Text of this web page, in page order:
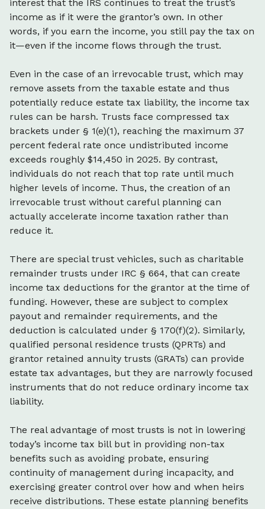
interest that the IRS continues to treat the trust’s
income as if it were the grantor’s own. In other
words, if you earn the income, you still pay the tax on
it—even if the income flows through the trust.
Even in the case of an irrevocable trust, which may
remove assets from the taxable estate and thus
potentially reduce estate tax liability, the income tax
rules can be harsh. Trusts face compressed tax
brackets under § 1(e)(1), reaching the maximum 37
percent federal rate once undistributed income
exceeds roughly $14,450 in 2025. By contrast,
individuals do not reach that top rate until much
higher levels of income. Thus, the creation of an
irrevocable trust without careful planning can
actually accelerate income taxation rather than
reduce it.
There are special trust vehicles, such as charitable
remainder trusts under IRC § 664, that can create
income tax deductions for the grantor at the time of
funding. However, these are subject to complex
payout and remainder requirements, and the
deduction is calculated under § 170(f)(2). Similarly,
qualified personal residence trusts (QPRTs) and
grantor retained annuity trusts (GRATs) can provide
estate tax advantages, but they are narrowly focused
instruments that do not reduce ordinary income tax
liability.
The real advantage of most trusts is not in lowering
today’s income tax bill but in providing non-tax
benefits such as avoiding probate, ensuring
continuity of management during incapacity, and
exercising greater control over how and when heirs
receive distributions. These estate planning benefits